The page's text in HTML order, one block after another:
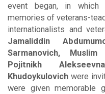
event began, in which
memories of veterans-
internationalists and
Jamaliddin
Sarmanovich,
Pojitnikh
Khudoykulovich were
were given memorable